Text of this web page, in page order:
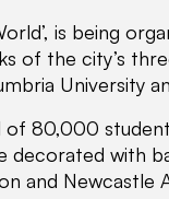
is being
of the city’s
University
80,000
with
and Newcastle